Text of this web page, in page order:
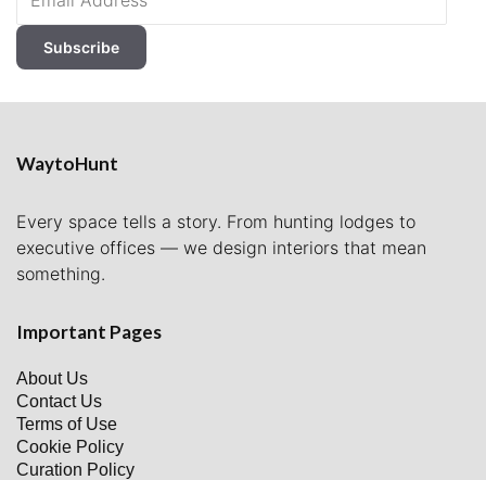
Address
Subscribe
WaytoHunt
Every space tells a story. From hunting lodges to
executive offices — we design interiors that mean
something.
Important Pages
About Us
Contact Us
Terms of Use
Cookie Policy
Curation Policy